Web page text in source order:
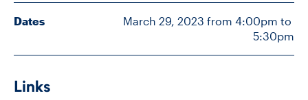
FACULTY DATABASE
Dates
March 29, 2023 from 4:00pm to
5:30pm
Links